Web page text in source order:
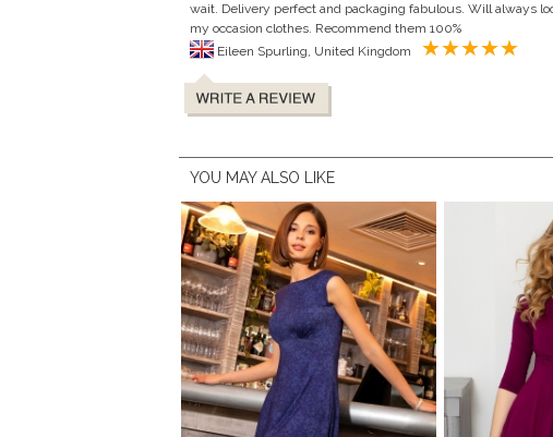
wait. Delivery perfect and packaging fabulous. Will always
my occasion clothes. Recommend them 100%
YOU MAY ALSO LIKE